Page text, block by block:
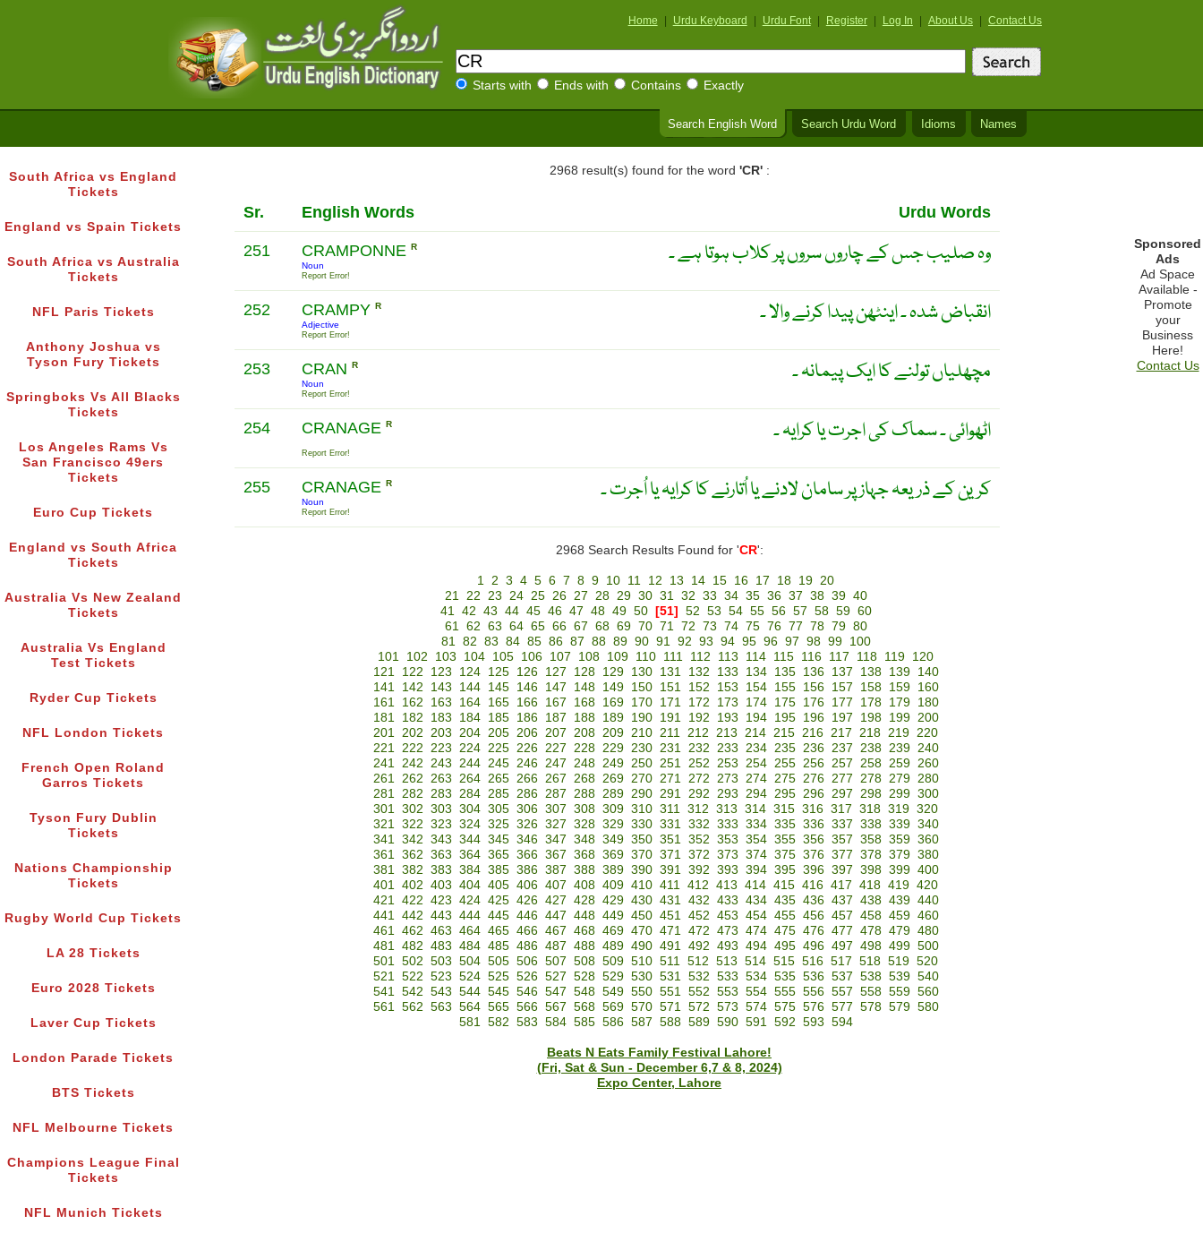
Home Urdu Keyboard Urdu Font Register Log In About Us Contact Us
Starts with Ends with Contains Exactly
Search English Word Search Urdu Word Idioms Names
South Africa vs England
Tickets
England vs Spain Tickets
South Africa vs Australia
Tickets
NFL Paris Tickets
Anthony Joshua vs
Tyson Fury Tickets
Springboks Vs All Blacks
Tickets
Los Angeles Rams Vs
San Francisco 49ers
Tickets
Euro Cup Tickets
England vs South Africa
Tickets
Australia Vs New Zealand
Tickets
Australia Vs England
Test Tickets
Ryder Cup Tickets
NFL London Tickets
French Open Roland
Garros Tickets
Tyson Fury Dublin
Tickets
Nations Championship
Tickets
Rugby World Cup Tickets
LA 28 Tickets
Euro 2028 Tickets
Laver Cup Tickets
London Parade Tickets
BTS Tickets
NFL Melbourne Tickets
Champions League Final
Tickets
NFL Munich Tickets
2968 result(s) found for the word 'CR':
Sr. English Words Urdu Words
251 CRAMPONNE R
Noun
Report Error!
وہ صلیب جس کے چاروں سروں پر کلاب ہوتا ہے ۔
252 CRAMPY R
Adjective
Report Error!
انقباض شدہ ۔ اینٹھن پیدا کرنے والا ۔
253 CRAN R
Noun
Report Error!
مچھلیاں تولنے کا ایک پیمانہ ۔
254 CRANAGE R
Report Error!
اٹھوائی ۔ سماک کی اجرت یا کرایہ ۔
255 CRANAGE R
Noun
Report Error!
کرین کے ذریعہ جہاز پر سامان لادنے یا اُتارنے کا کرایہ یا اُجرت ۔
2968 Search Results Found for 'CR':
1 2 3 4 5 6 7 8 9 10 11 12 13 14 15 16 17 18 19 20
21 22 23 24 25 26 27 28 29 30 31 32 33 34 35 36 37 38 39 40
41 42 43 44 45 46 47 48 49 50 [51] 52 53 54 55 56 57 58 59 60
61 62 63 64 65 66 67 68 69 70 71 72 73 74 75 76 77 78 79 80
81 82 83 84 85 86 87 88 89 90 91 92 93 94 95 96 97 98 99
100
101 102 103 104 105 106 107 108 109 110 111 112 113 114 115 116 117 118 119 120
121
122 123 124 125 126 127 128 129 130 131 132 133 134 135 136 137 138 139
140
141
142 143 144 145 146 147 148 149 150 151 152 153 154 155 156 157 158 159
160
161
162 163 164 165 166 167 168 169 170 171 172 173 174 175 176 177 178 179
180
181
182 183 184 185 186 187 188 189 190 191 192 193 194 195 196 197 198 199 200
201 202 203 204 205 206 207 208 209 210 211 212 213 214 215 216 217 218 219 220
221 222 223 224 225 226 227 228 229 230 231 232 233 234 235 236 237 238 239 240
241 242 243 244 245 246 247 248 249 250 251 252 253 254 255 256 257 258 259 260
261 262 263 264 265 266 267 268 269 270 271 272 273 274 275 276 277 278 279 280
281 282 283 284 285 286 287 288 289 290 291 292 293 294 295 296 297 298 299 300
301 302 303 304 305 306 307 308 309 310 311 312 313 314 315 316 317 318 319 320
321 322 323 324 325 326 327 328 329 330 331 332 333 334 335 336 337 338 339 340
341 342 343 344 345 346 347 348 349 350 351 352 353 354 355 356 357 358 359 360
361 362 363 364 365 366 367 368 369 370 371 372 373 374 375 376 377 378 379 380
381 382 383 384 385 386 387 388 389 390 391 392 393 394 395 396 397 398 399 400
401 402 403 404 405 406 407 408 409 410 411 412 413 414 415 416 417 418 419 420
421 422 423 424 425 426 427 428 429 430 431 432 433 434 435 436 437 438 439 440
441 442 443 444 445 446 447 448 449 450 451 452 453 454 455 456 457 458 459 460
461 462 463 464 465 466 467 468 469 470 471 472 473 474 475 476 477 478 479 480
481 482 483 484 485 486 487 488 489 490 491 492 493 494 495 496 497 498 499 500
501 502 503 504 505 506 507 508 509 510 511 512 513 514 515 516 517 518 519 520
521 522 523 524 525 526 527 528 529 530 531 532 533 534 535 536 537 538 539 540
541 542 543 544 545 546 547 548 549 550 551 552 553 554 555 556 557 558 559 560
561 562 563 564 565 566 567 568 569 570 571 572 573 574 575 576 577 578 579 580
581 582 583 584 585 586 587 588 589 590 591 592 593 594
Beats N Eats Family Festival Lahore!
(Fri, Sat & Sun - December 6,7 & 8, 2024)
Expo Center, Lahore
Sponsored
Ads
Ad Space
Available -
Promote
your
Business
Here!
Contact Us